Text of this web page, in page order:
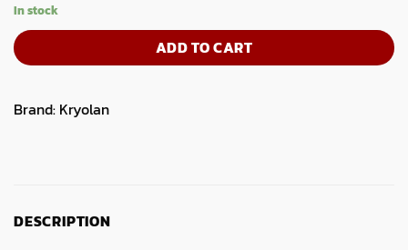
In stock
ADD TO CART
Brand: Kryolan
DESCRIPTION